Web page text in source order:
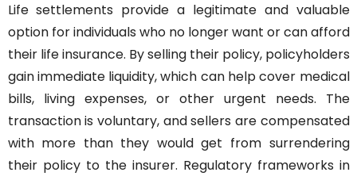
Life settlements provide a legitimate and valuable
option for individuals who no longer want or can afford
their life insurance. By selling their policy, policyholders
gain immediate liquidity, which can help cover medical
bills, living expenses, or other urgent needs. The
transaction is voluntary, and sellers are compensated
with more than they would get from surrendering
their policy to the insurer. Regulatory frameworks in